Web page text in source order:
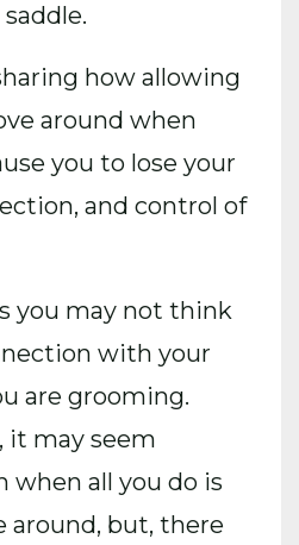
how allowing
around when
you to lose your
and control of
you may not think
with your
are grooming.
it may seem
when all you do is
around, but, there